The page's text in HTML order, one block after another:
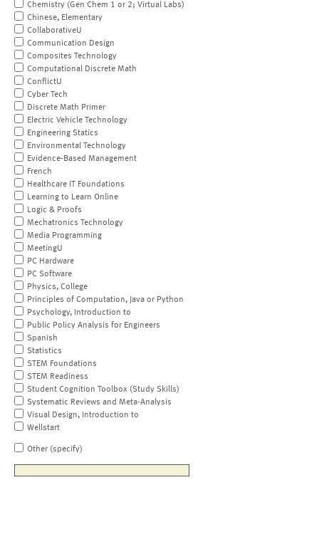
Chemistry (Gen Chem 1 or 2; Virtual Labs)
Chinese, Elementary
CollaborativeU
Communication Design
Composites Technology
Computational Discrete Math
ConflictU
Cyber Tech
Discrete Math Primer
Electric Vehicle Technology
Engineering Statics
Environmental Technology
Evidence-Based Management
French
Healthcare IT Foundations
Learning to Learn Online
Logic & Proofs
Mechatronics Technology
Media Programming
MeetingU
PC Hardware
PC Software
Physics, College
Principles of Computation, Java or Python
Psychology, Introduction to
Public Policy Analysis for Engineers
Spanish
Statistics
STEM Foundations
STEM Readiness
Student Cognition Toolbox (Study Skills)
Systematic Reviews and Meta-Analysis
Visual Design, Introduction to
Wellstart
Other (specify)